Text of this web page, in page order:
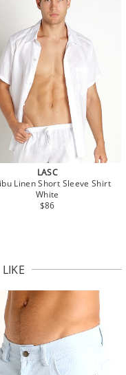
LASC
Linen Short Sleeve Shirt
White
$86